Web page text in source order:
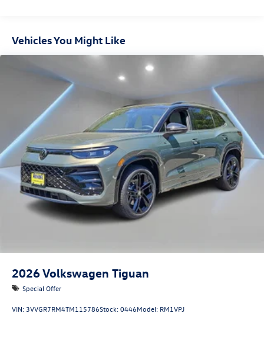
Vehicles You Might Like
2026Volkswagen Tiguan
Special Offer
VIN: 3VVGR7RM4TM115786Stock:0446Model: RM1VPJ